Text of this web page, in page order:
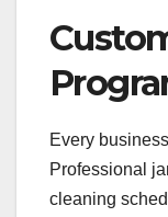
Every
Professional
cleaning